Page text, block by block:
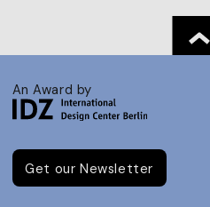
An Award by
Get our Newsletter